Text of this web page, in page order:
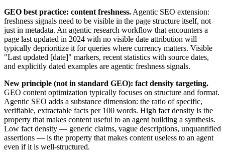
GEO best practice: content freshness.Agentic SEO extension:
freshness signals need to be visible in the page structure itself, not
just in metadata. An agentic research workflow that encounters a
page last updated in 2024 with no visible date attribution will
typically deprioritize it for queries where currency matters. Visible
"Last updated [date]" markers, recent statistics with source dates,
and explicitly dated examples are agentic freshness signals.
New principle (not in standard GEO): fact density targeting.
GEO content optimization typically focuses on structure and format.
Agentic SEO adds a substance dimension: the ratio of specific,
verifiable, extractable facts per 100 words. High fact density is the
property that makes content useful to an agent building a synthesis.
Low fact density — generic claims, vague descriptions, unquantified
assertions — is the property that makes content useless to an agent
even if it is well-structured.